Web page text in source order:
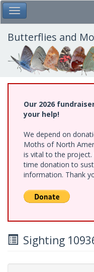
Skip
to
main
content
Toggle Main Menu
Butterflies and
Our 2026
your help!
We depend on
Moths of North
is vital to the project.
time donation to
information. Thank
Sighting